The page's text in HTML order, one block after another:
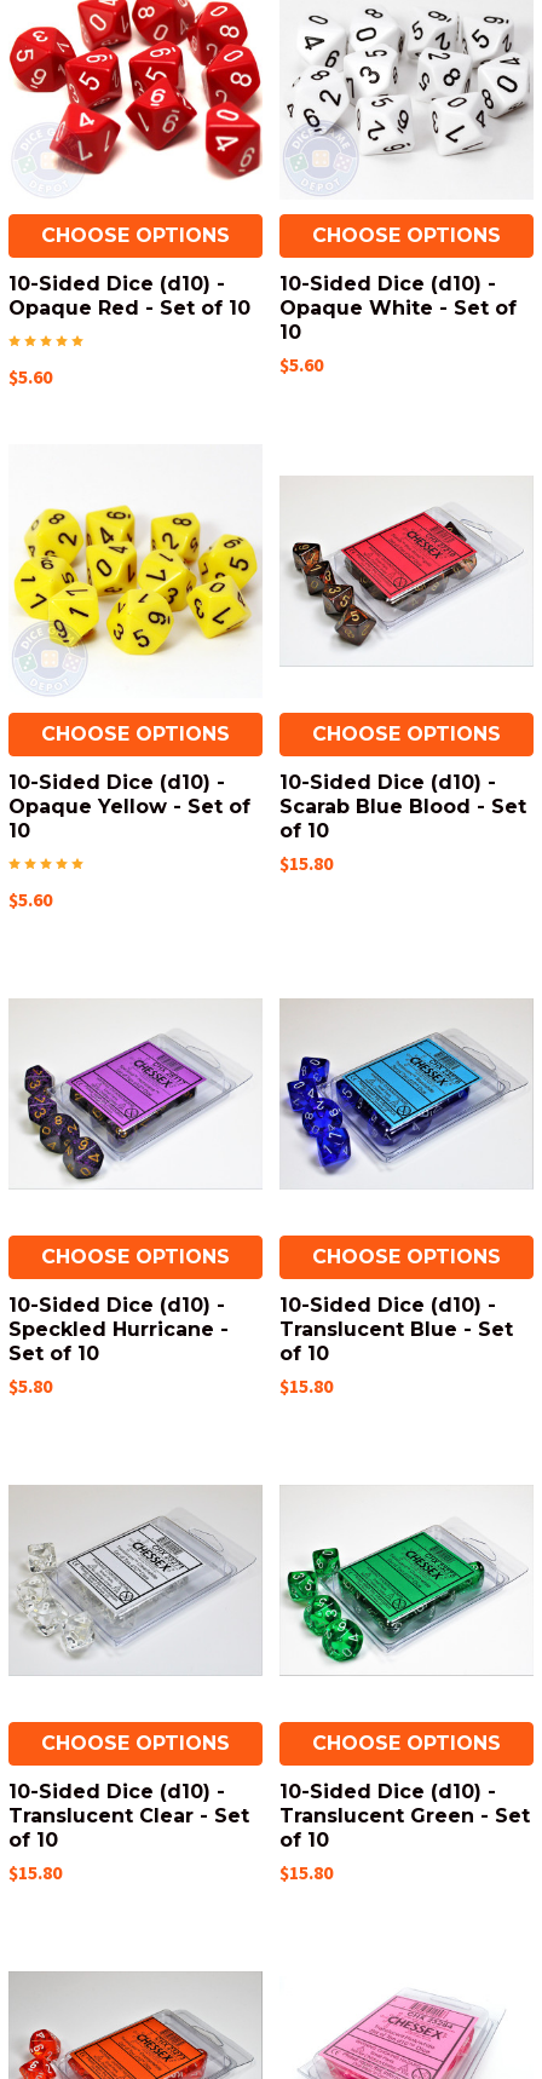
CHOOSE OPTIONS
10-Sided Dice (d10) -
Opaque Red - Set of 10
$5.60
CHOOSE OPTIONS
10-Sided Dice (d10) -
Opaque White - Set of
10
$5.60
CHOOSE OPTIONS
10-Sided Dice (d10) -
Opaque Yellow - Set of
10
$5.60
CHOOSE OPTIONS
10-Sided Dice (d10) -
Scarab Blue Blood - Set
of 10
$15.80
CHOOSE OPTIONS
10-Sided Dice (d10) -
Speckled Hurricane -
Set of 10
$5.80
CHOOSE OPTIONS
10-Sided Dice (d10) -
Translucent Blue - Set
of 10
$15.80
CHOOSE OPTIONS
10-Sided Dice (d10) -
Translucent Clear - Set
of 10
$15.80
CHOOSE OPTIONS
10-Sided Dice (d10) -
Translucent Green - Set
of 10
$15.80